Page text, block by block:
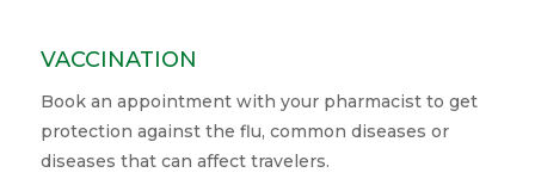
VACCINATION
Book an appointment with your pharmacist to get
protection against the flu, common diseases or
diseases that can affect travelers.